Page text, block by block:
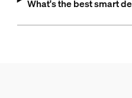
What's the best smart